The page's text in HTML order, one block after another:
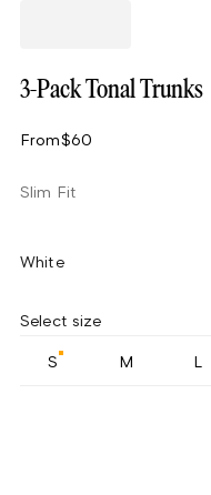
3-Pack Tonal Trunks
From$60
Slim Fit
White
Select size
S M L